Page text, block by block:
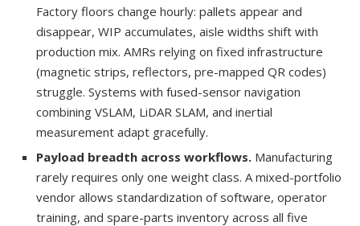
Factory floors change hourly: pallets appear and
disappear, WIP accumulates, aisle widths shift with
production mix. AMRs relying on fixed infrastructure
(magnetic strips, reflectors, pre-mapped QR codes)
struggle. Systems with fused-sensor navigation
combining VSLAM, LiDAR SLAM, and inertial
measurement adapt gracefully.
Payload breadth across workflows. Manufacturing
rarely requires only one weight class. A mixed-portfolio
vendor allows standardization of software, operator
training, and spare-parts inventory across all five